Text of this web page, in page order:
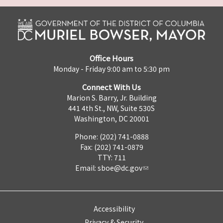
Office Hours
Monday - Friday 9:00 am to 5:30 pm
Connect With Us
Marion S. Barry, Jr. Building
441 4th St., NW, Suite 530S
Washington, DC 20001
Phone: (202) 741-0888
Fax: (202) 741-0879
TTY: 711
Email: sboe@dc.gov
Accessibility